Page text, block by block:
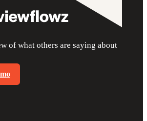
of what others are saying about